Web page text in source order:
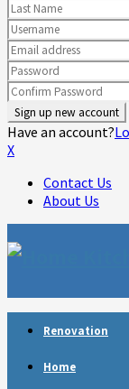
Have an account?
X
Contact Us
About Us
Renovation
Home